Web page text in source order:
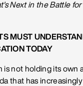
Next in the Battle
MUST
TODAY
is not holding its own
that has